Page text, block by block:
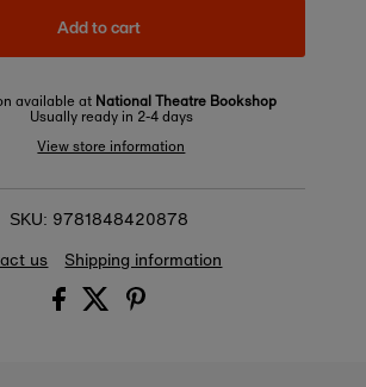
Add to cart
available at National Theatre Bookshop
Usually ready in 2-4 days
View store information
SKU: 9781848420878
us
Shipping information